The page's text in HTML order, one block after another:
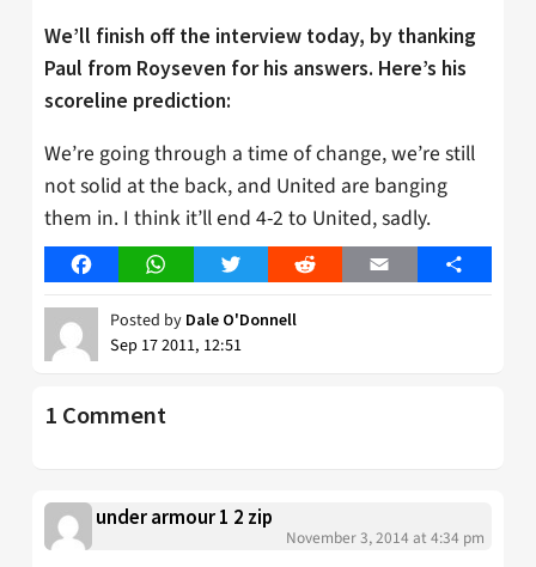
We’ll finish off the interview today, by thanking
Paul from Royseven for his answers. Here’s his
scoreline prediction:
We’re going through a time of change, we’re still
not solid at the back, and United are banging
them in. I think it’ll end 4-2 to United, sadly.
FacebookWhatsAppTwitter Reddit Email Share
Posted by Dale O'Donnell
Sep 17 2011, 12:51
1 Comment
under armour 1 2 zip
November 3, 2014 at 4:34 pm